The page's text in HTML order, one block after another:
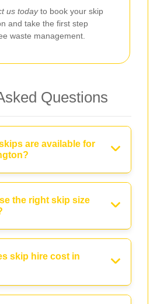
us todayto book your skip
and take the first step
waste management.
Questions
are available for
the right skip size
skip hire cost in